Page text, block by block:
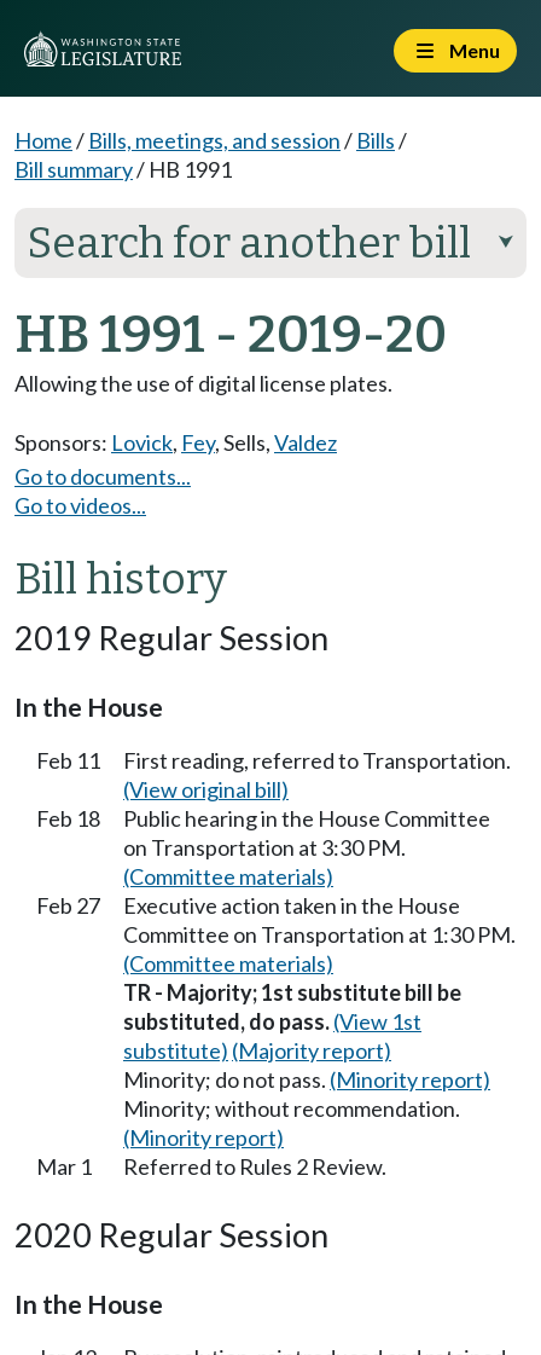
Menu
Home/ Bills, meetings, and session/ Bills/
Bill summary/ HB 1991
Search for another bill ⮟
HB 1991 - 2019-20
Allowing the use of digital license plates.
Sponsors: Lovick, Fey,Sells,Valdez
Go to documents...
Go to videos...
Bill history
2019 Regular Session
In the House
Feb 11
First reading, referred to Transportation.
(View original bill)
Feb 18
Public hearing in the House Committee
on Transportation at 3:30 PM.
(Committee materials)
Feb 27
Executive action taken in the House
Committee on Transportation at 1:30 PM.
(Committee materials)
TR - Majority; 1st substitute bill be
substituted, do pass.(View 1st
substitute) (Majority report)
Minority; do not pass. (Minority report)
Minority; without recommendation.
(Minority report)
Mar 1
Referred to Rules 2 Review.
2020 Regular Session
In the House